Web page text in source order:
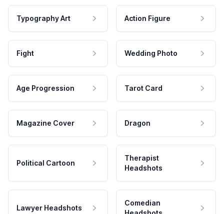
Typography Art Action Figure
Fight Wedding Photo
Age Progression Tarot Card
Magazine Cover Dragon
Political Cartoon
Therapist
Headshots
Lawyer Headshots
Comedian